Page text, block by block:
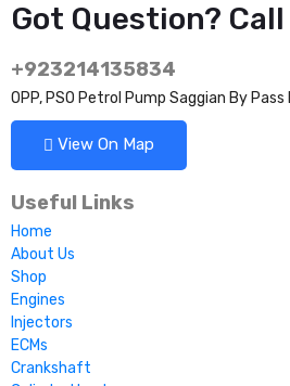
Got Question?
+923214135834
OPP, PSO Petrol Pump Saggian By Pass
View On Map
Useful Links
Home
About Us
Shop
Engines
Injectors
ECMs
Crankshaft